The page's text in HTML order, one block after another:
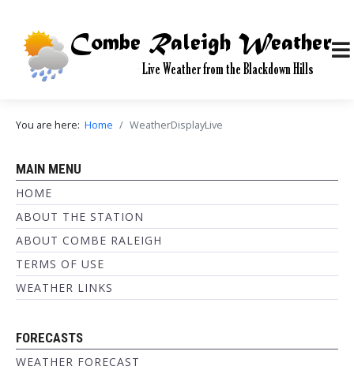
You are here: Home WeatherDisplayLive
MAIN MENU
HOME
ABOUT THE STATION
ABOUT COMBE RALEIGH
TERMS OF USE
WEATHER LINKS
FORECASTS
WEATHER FORECAST